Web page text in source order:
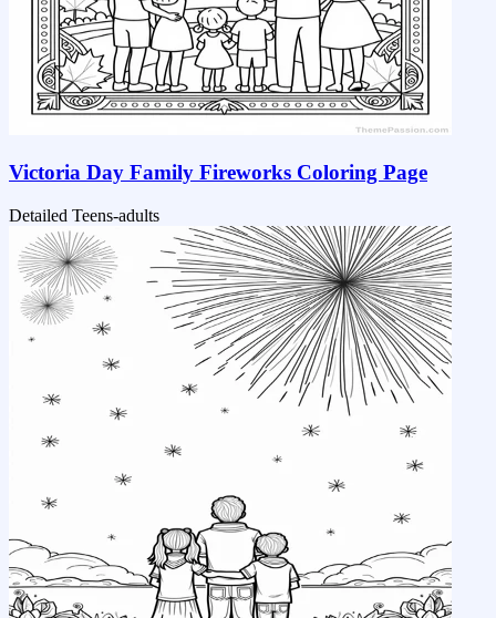
Victoria Day Family Fireworks Coloring Page
Detailed Teens-adults